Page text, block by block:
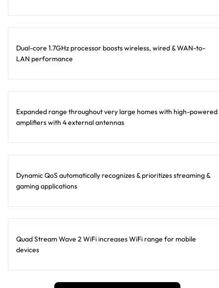
Dual-core 1.7GHz processor boosts wireless, wired & WAN-to-
LAN performance
Expanded range throughout very large homes with high-powered
amplifiers with 4 external antennas
Dynamic QoS automatically recognizes & prioritizes streaming &
gaming applications
Quad Stream Wave 2 WiFi increases WiFi range for mobile
devices